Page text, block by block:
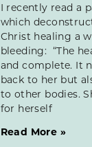
I recently read a
which
Christ healing a
bleeding: “The
and complete. It
back to her but
to other bodies.
for herself
Read More »